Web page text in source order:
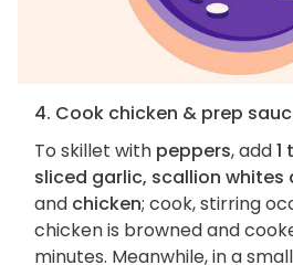
4. Cook chicken & prep
To skillet with peppers, add1
sliced garlic, scallion whites
and chicken; cook, stirring
chicken is browned and
minutes. Meanwhile, in a